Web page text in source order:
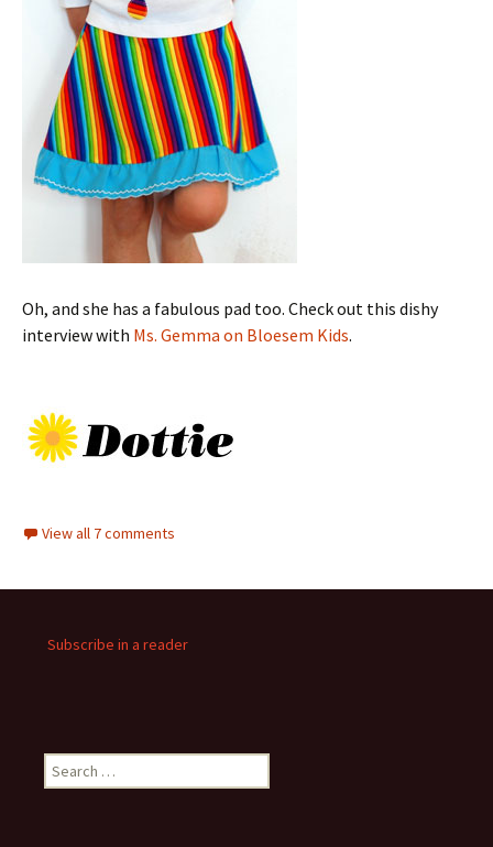
Oh, and she has a fabulous pad too. Check out this dishy
interview with Ms. Gemma on Bloesem Kids.
View all 7 comments
Subscribe in a reader
Search
for: